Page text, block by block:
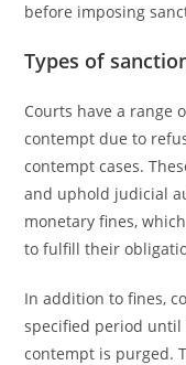
before imposing
Types of
Courts have a range
contempt due to
contempt cases.
and uphold judicial
monetary fines,
to fulfill their
In addition to fines,
specified period until
contempt is purged.